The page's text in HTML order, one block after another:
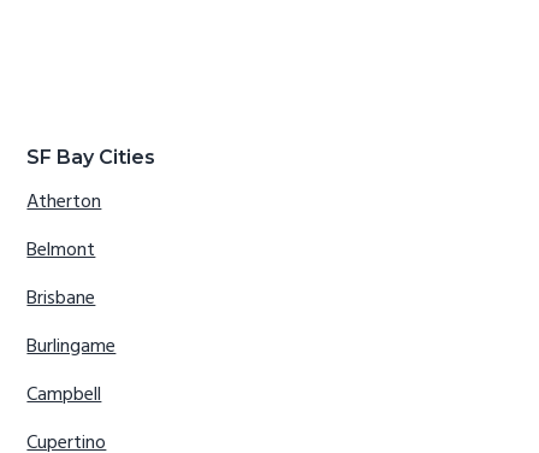
SF Bay Cities
Atherton
Belmont
Brisbane
Burlingame
Campbell
Cupertino